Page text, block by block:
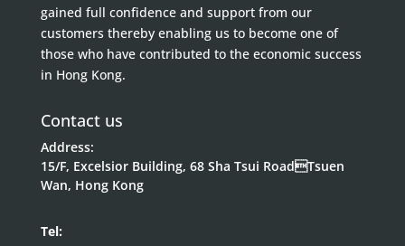
gained full confidence and support from our
customers thereby enabling us to become one of
those who have contributed to the economic success
in Hong Kong.
Contact us
Address:
15/F, Excelsior Building, 68 Sha Tsui RoadTsuen
Wan, Hong Kong
Tel: